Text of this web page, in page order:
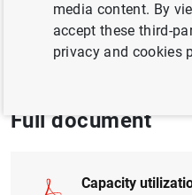
MONETARY
BUSINESS
Full document
Capacity
media content. By
accept these third-
privacy and cookies